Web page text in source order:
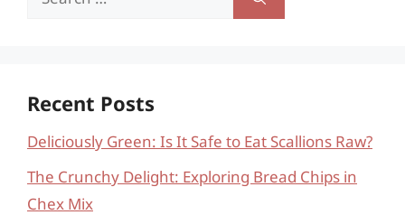
Recent Posts
Deliciously Green: Is It Safe to Eat Scallions Raw?
The Crunchy Delight: Exploring Bread Chips in
Chex Mix